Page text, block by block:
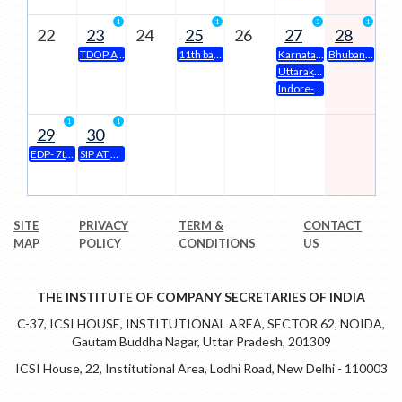
22 23
TDOP AT KANPUR CHAPTER
1
24 25
11th batch three days orientation programme ( tdop) at prayagraj Chapter office premises
1
26 27
Karnataka State Conference-2026
Uttarakhand State Conference 2026 on 27th & 28th June 2026 (Saturday & Sunday)
Indore-Seminar on Companies Act & SEBI LODR | 27.06.2026 | 4 CPE
3
28
Bhubaneswar Chapter Organizing- 12th Batch Three Days Orientation Program(TDOP) will be held on 28th June to 30th June,2026 at Chapter Office Premises at 10.00 a.m to 05.00 p.m.
1
29
EDP- 7th batch of 15days Class Room Mode EDP at ICSI Amaravati Chapter from 29.06.2026 to 15.07.2026
1
30
SIP AT KANPUR
1
SITE
MAP
PRIVACY
POLICY
TERM &
CONDITIONS
CONTACT
US
THE INSTITUTE OF COMPANY SECRETARIES OF INDIA
C-37, ICSI HOUSE, INSTITUTIONAL AREA, SECTOR 62, NOIDA,
Gautam Buddha Nagar, Uttar Pradesh, 201309
ICSI House, 22, Institutional Area, Lodhi Road, New Delhi - 110003